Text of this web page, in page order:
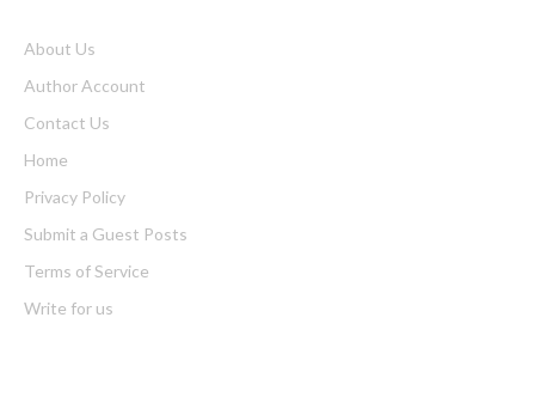
About Us
Author Account
Contact Us
Home
Privacy Policy
Submit a Guest Posts
Terms of Service
Write for us